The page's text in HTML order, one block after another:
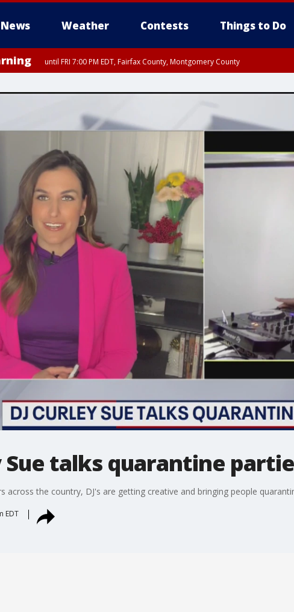
News Weather Contests Things to Do
until FRI 7:00 PM EDT, Fairfax County, Montgomery County
City of Alexandria, Prince William County, Arlington County, Fairfax County,
Sue talks quarantine
across the country, DJ's are getting creative and bringing people
EDT